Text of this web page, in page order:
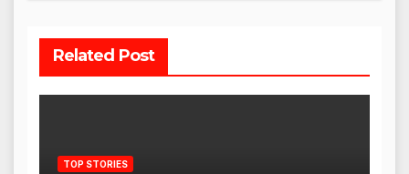
Related Post
TOP STORIES